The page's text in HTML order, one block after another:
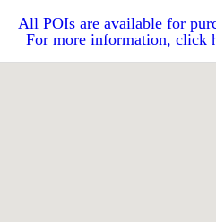
All POIs are available for
For more information, click